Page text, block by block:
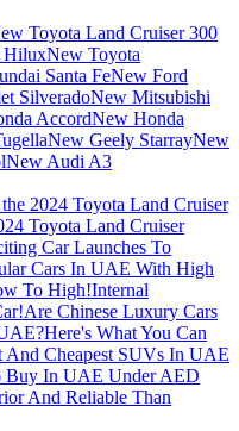
Toyota Land Cruiser 300
HiluxNew Toyota
Santa FeNew Ford
SilveradoNew Mitsubishi
AccordNew Honda
New Geely StarrayNew
New Audi A3
2024 Toyota Land Cruiser
Toyota Land Cruiser
Car Launches To
Cars In UAE With High
To High!Internal
Are Chinese Luxury Cars
Here's What You Can
And Cheapest SUVs In UAE
Buy In UAE Under AED
And Reliable Than